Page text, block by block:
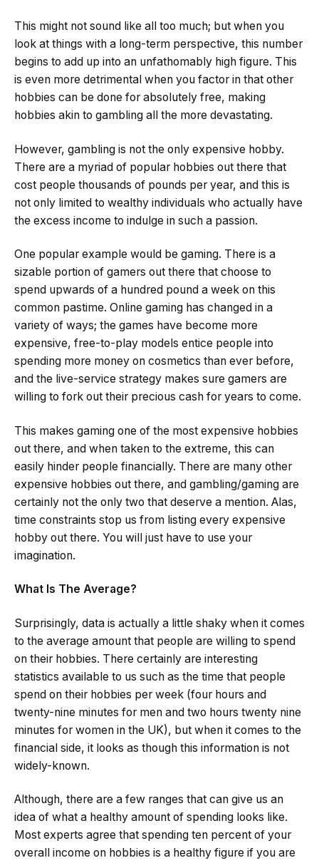
This might not sound like all too much; but when you
look at things with a long-term perspective, this number
begins to add up into an unfathomably high figure. This
is even more detrimental when you factor in that other
hobbies can be done for absolutely free, making
hobbies akin to gambling all the more devastating.
However, gambling is not the only expensive hobby.
There are a myriad of popular hobbies out there that
cost people thousands of pounds per year, and this is
not only limited to wealthy individuals who actually have
the excess income to indulge in such a passion.
One popular example would be gaming. There is a
sizable portion of gamers out there that choose to
spend upwards of a hundred pound a week on this
common pastime. Online gaming has changed in a
variety of ways; the games have become more
expensive, free-to-play models entice people into
spending more money on cosmetics than ever before,
and the live-service strategy makes sure gamers are
willing to fork out their precious cash for years to come.
This makes gaming one of the most expensive hobbies
out there, and when taken to the extreme, this can
easily hinder people financially. There are many other
expensive hobbies out there, and gambling/gaming are
certainly not the only two that deserve a mention. Alas,
time constraints stop us from listing every expensive
hobby out there. You will just have to use your
imagination.
What Is The Average?
Surprisingly, data is actually a little shaky when it comes
to the average amount that people are willing to spend
on their hobbies. There certainly are interesting
statistics available to us such as the time that people
spend on their hobbies per week (four hours and
twenty-nine minutes for men and two hours twenty nine
minutes for women in the UK), but when it comes to the
financial side, it looks as though this information is not
widely-known.
Although, there are a few ranges that can give us an
idea of what a healthy amount of spending looks like.
Most experts agree that spending ten percent of your
overall income on hobbies is a healthy figure if you are